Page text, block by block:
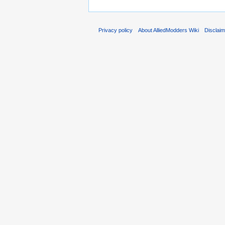
Privacy policy About AlliedModders Wiki